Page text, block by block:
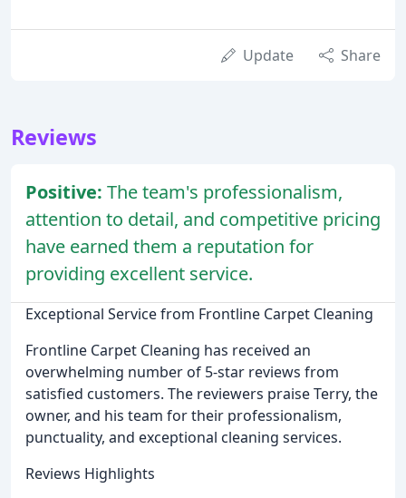
Update Share
Reviews
Positive: The team's professionalism,
attention to detail, and competitive pricing
have earned them a reputation for
providing excellent service.
Exceptional Service from Frontline Carpet Cleaning
Frontline Carpet Cleaning has received an
overwhelming number of 5-star reviews from
satisfied customers. The reviewers praise Terry, the
owner, and his team for their professionalism,
punctuality, and exceptional cleaning services.
Reviews Highlights